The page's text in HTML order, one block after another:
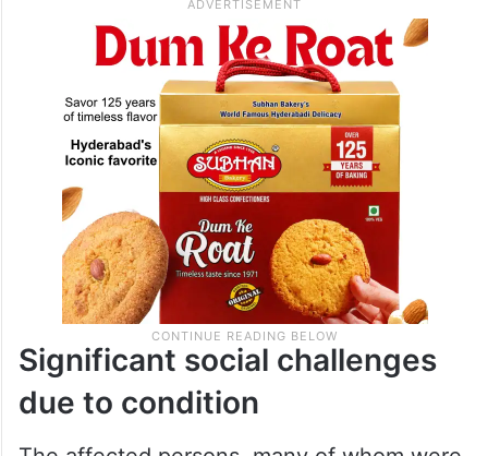
prompting authorities to order a probe into
the matter.